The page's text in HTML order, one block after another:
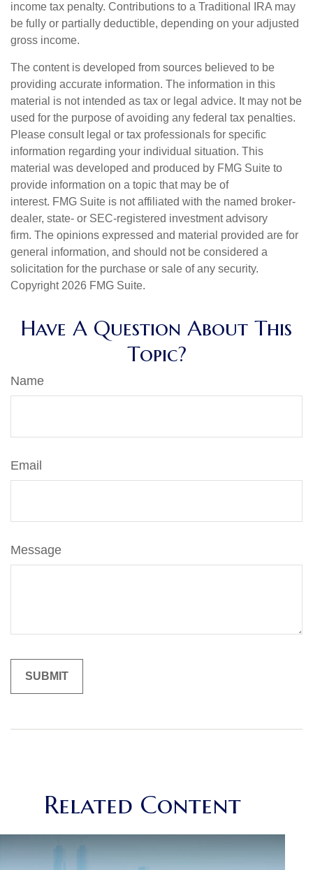
income tax penalty. Contributions to a Traditional IRA may
be fully or partially deductible, depending on your adjusted
gross income.
The content is developed from sources believed to be
providing accurate information. The information in this
material is not intended as tax or legal advice. It may not be
used for the purpose of avoiding any federal tax penalties.
Please consult legal or tax professionals for specific
information regarding your individual situation. This
material was developed and produced by FMG Suite to
provide information on a topic that may be of
interest. FMG Suite is not affiliated with the named broker-
dealer, state- or SEC-registered investment advisory
firm. The opinions expressed and material provided are for
general information, and should not be considered a
solicitation for the purchase or sale of any security.
Copyright 2026 FMG Suite.
Have A Question About This
Topic?
Name
Email
Message
Related Content